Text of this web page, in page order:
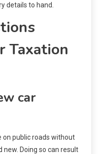
details to hand.
Taxation
car
on public roads without
new. Doing so can result